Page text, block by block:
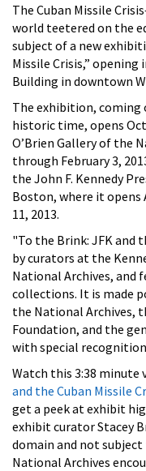
The Cuban Missile
world teetered on the
subject of a new
Missile Crisis,”
Building in downtown
The exhibition,
historic time, opens
O’Brien Gallery of the
through February 3,
the John F. Kennedy
Boston, where it opens
11, 2013.
"To the Brink: JFK and
by curators at the
National Archives, and
collections. It is made
the National Archives,
Foundation, and the
with special recognition
Watch this 3:38 minute
and the Cuban Missile
get a peek at exhibit
exhibit curator Stacey
domain and not
National Archives